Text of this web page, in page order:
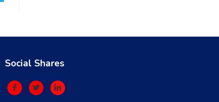
Social Shares